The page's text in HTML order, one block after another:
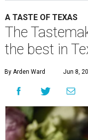
A TASTE OF TEXAS
The
the best in
By Arden Ward Jun 8,